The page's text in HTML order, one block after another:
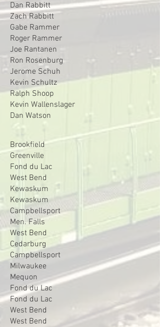
Dan Rabbitt
Zach Rabbitt
Gabe Rammer
Roger Rammer
Joe Rantanen
Ron Rosenburg
Jerome Schuh
Kevin Schultz
Ralph Shoop
Kevin Wallenslager
Dan Watson
Brookfield
Greenville
Fond du Lac
West Bend
Kewaskum
Kewaskum
Campbellsport
Men. Falls
West Bend
Cedarburg
Campbellsport
Milwaukee
Mequon
Fond du Lac
Fond du Lac
West Bend
West Bend